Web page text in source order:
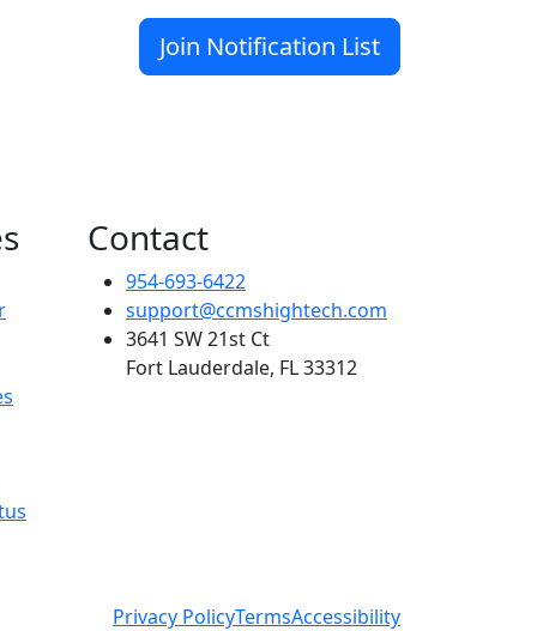
Join Notification List
Contact
954-693-6422
support@ccmshightech.com
3641 SW 21st Ct
Fort Lauderdale, FL 33312
Privacy PolicyTermsAccessibility